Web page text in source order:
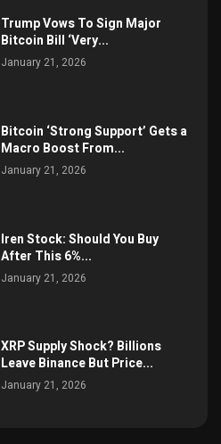
Trump Vows To Sign Major
Bitcoin Bill ‘Very...
January 21, 2026
Bitcoin ‘Strong Support’ Gets a
Macro Boost From...
January 21, 2026
Iren Stock: Should You Buy
After This 6%...
January 21, 2026
XRP Supply Shock? Billions
Leave Binance But Price...
January 21, 2026